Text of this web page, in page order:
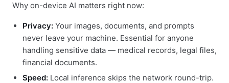
Why on-device AI matters right now:
Privacy: Your images, documents, and prompts
never leave your machine. Essential for anyone
handling sensitive data — medical records, legal files,
financial documents.
Speed: Local inference skips the network round-trip.